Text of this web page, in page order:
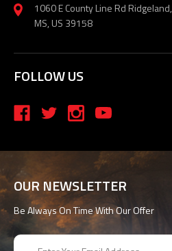
1060 E County Line Rd Ridgeland,
MS, US 39158
FOLLOW US
OUR NEWSLETTER
Be Always On Time With Our Offer
E